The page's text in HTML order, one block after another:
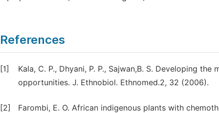
References
[1]
Kala, C. P., Dhyani, P. P., Sajwan,B. S. Developing
opportunities. J. Ethnobiol. Ethnomed.2, 32 (2006).
[2]
Farombi, E. O. African indigenous plants with